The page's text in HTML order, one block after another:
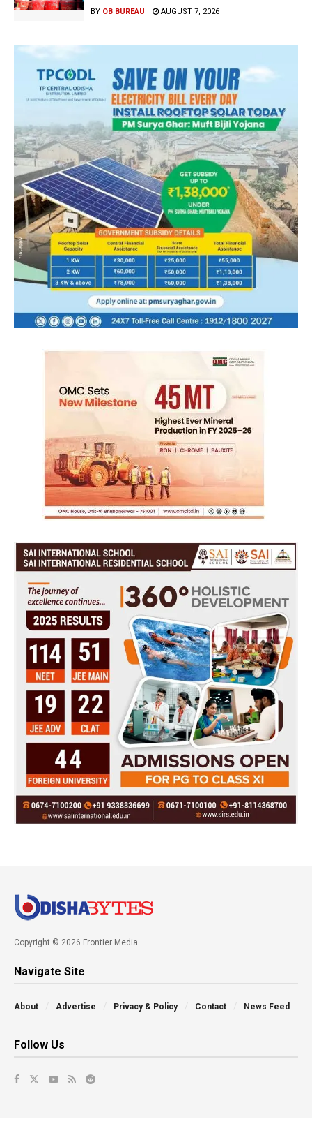
BY OB BUREAU AUGUST 7, 2026
Copyright © 2026 Frontier Media
Navigate Site
About Advertise Privacy & Policy Contact News Feed
Follow Us